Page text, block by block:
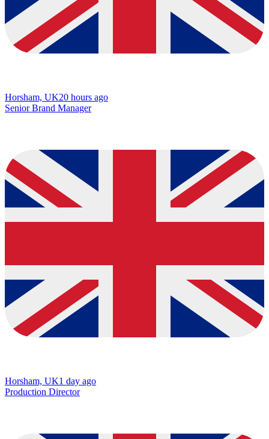
Horsham, UK20 hours ago
Senior Brand Manager
Horsham, UK1 day ago
Production Director